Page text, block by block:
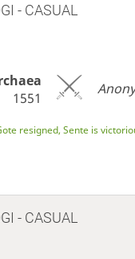
- CASUAL
1551
resigned, Sente is
- CASUAL